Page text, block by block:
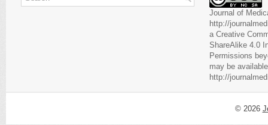
Journal of
http://
a Creative
ShareAlike 4.0
Permissions
may be
http://
© 2026